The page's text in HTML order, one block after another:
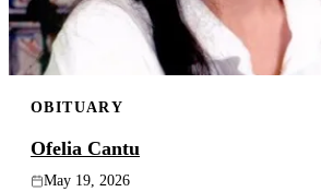
OBITUARY
Ofelia Cantu
May 19, 2026